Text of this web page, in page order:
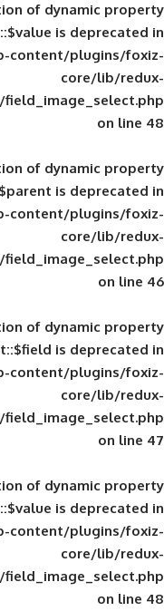
: Creation of
wp-
: Creation of
wp-
: Creation of
wp-
: Creation of
wp-